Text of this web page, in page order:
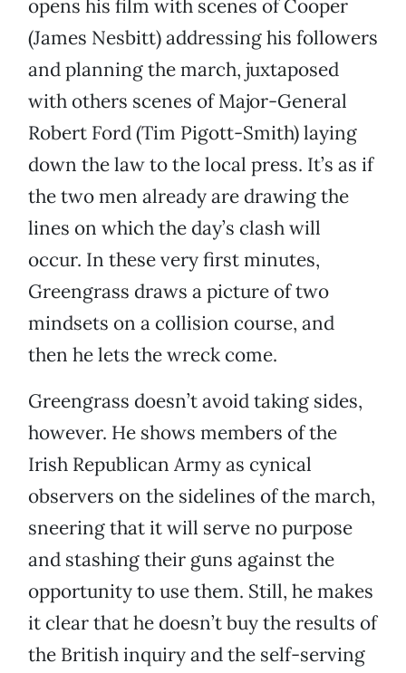
opens his film with scenes of Cooper
(James Nesbitt) addressing his followers
and planning the march, juxtaposed
with others scenes of Major-General
Robert Ford (Tim Pigott-Smith) laying
down the law to the local press. It’s as if
the two men already are drawing the
lines on which the day’s clash will
occur. In these very first minutes,
Greengrass draws a picture of two
mindsets on a collision course, and
then he lets the wreck come.
Greengrass doesn’t avoid taking sides,
however. He shows members of the
Irish Republican Army as cynical
observers on the sidelines of the march,
sneering that it will serve no purpose
and stashing their guns against the
opportunity to use them. Still, he makes
it clear that he doesn’t buy the results of
the British inquiry and the self-serving